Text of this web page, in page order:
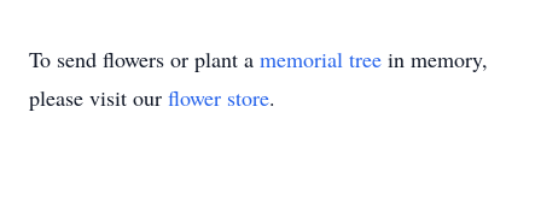
To send flowers or plant a memorial tree in memory,
please visit our flower store.